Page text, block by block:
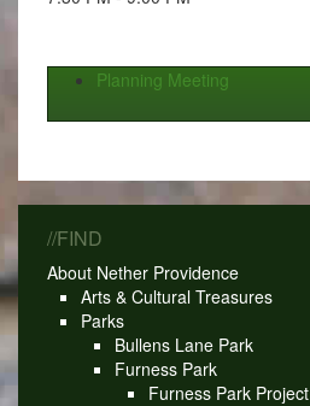
Planning Meeting
//FIND
About Nether Providence
Arts & Cultural Treasures
Parks
Bullens Lane Park
Furness Park
Furness Park Project